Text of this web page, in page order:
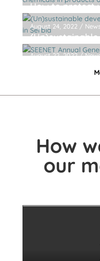
How to protect
dangerous
daily use
August 24, 2022 /
surge of mining
August 22, 2022/
How
our